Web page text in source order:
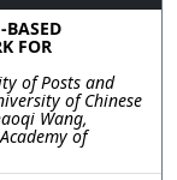
BASED
FOR
of Posts and
of Chinese
Wang,
of